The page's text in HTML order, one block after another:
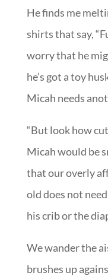
He finds me
shirts that say,
worry that he
he’s got a toy
Micah needs
“But look how
Micah would be
that our overly
old does not
his crib or the
We wander the
brushes up